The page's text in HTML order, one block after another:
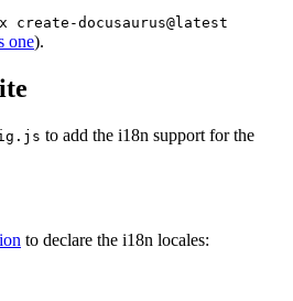
create-docusaurus@latest
one).
to add the i18n support for the
to declare the i18n locales: